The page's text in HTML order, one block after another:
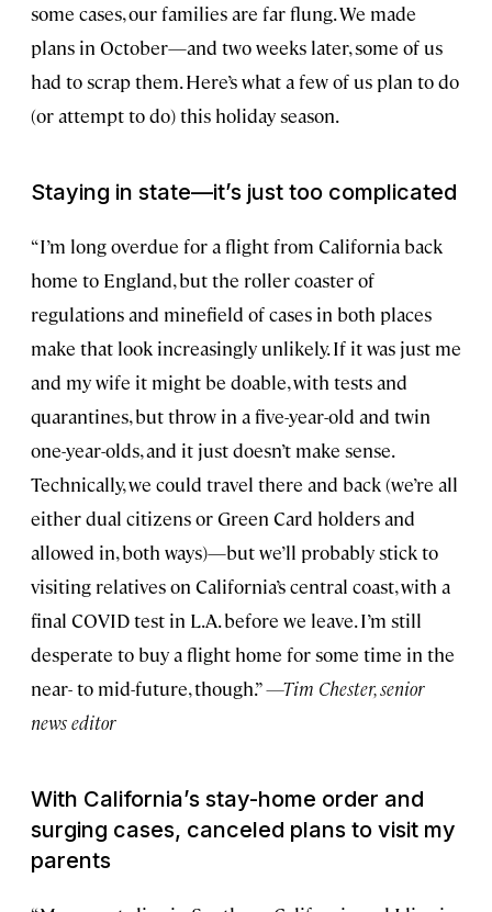
some cases, our families are far flung. We made
plans in October—and two weeks later, some of us
had to scrap them. Here’s what a few of us plan to do
(or attempt to do) this holiday season.
Staying in state—it’s just too complicated
“I’m long overdue for a flight from California back
home to England, but the roller coaster of
regulations and minefield of cases in both places
make that look increasingly unlikely. If it was just me
and my wife it might be doable, with tests and
quarantines, but throw in a five-year-old and twin
one-year-olds, and it just doesn’t make sense.
Technically, we could travel there and back (we’re all
either dual citizens or Green Card holders and
allowed in, both ways)—but we’ll probably stick to
visiting relatives on California’s central coast, with a
final COVID test in L.A. before we leave. I’m still
desperate to buy a flight home for some time in the
near- to mid-future, though.”—Tim Chester, senior
news editor
With California’s stay-home order and
surging cases, canceled plans to visit my
parents